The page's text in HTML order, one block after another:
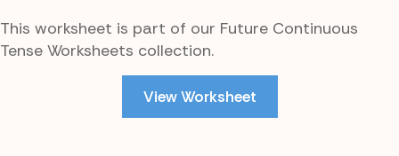
This worksheet is part of our Future Continuous
Tense Worksheets collection.
View Worksheet